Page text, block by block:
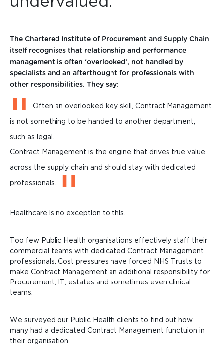
The Chartered Institute of Procurement and Supply Chain
itself recognises that relationship and performance
management is often ‘overlooked’, not handled by
specialists and an afterthought for professionals with
other responsibilities. They say:
Often an overlooked key skill, Contract Management
is not something to be handed to another department,
such as legal.
Contract Management is the engine that drives true value
across the supply chain and should stay with dedicated
professionals.
Healthcare is no exception to this.
Too few Public Health organisations effectively staff their
commercial teams with dedicated Contract Management
professionals. Cost pressures have forced NHS Trusts to
make Contract Management an additional responsibility for
Procurement, IT, estates and sometimes even clinical
teams.
We surveyed our Public Health clients to find out how
many had a dedicated Contract Management functuion in
their organisation.